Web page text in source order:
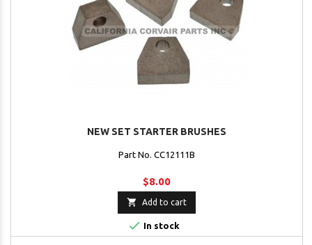
NEW SET STARTER BRUSHES
Part No. CC12111B
$8.00
 Add to cart
 In stock